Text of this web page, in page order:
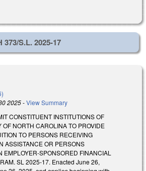
373/S.L. 2025-17
2025-View Summary
CONSTITUENT INSTITUTIONS OF
OF NORTH CAROLINA TO PROVIDE
TO PERSONS RECEIVING
ASSISTANCE OR PERSONS
EMPLOYER-SPONSORED FINANCIAL
SL 2025-17. Enacted June 26,